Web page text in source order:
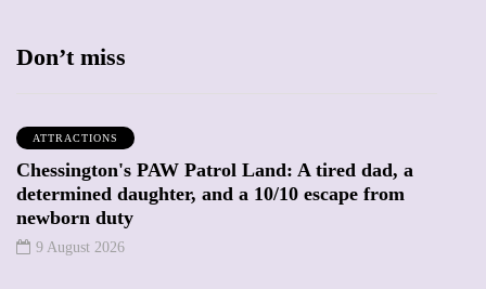
Don’t miss
ATTRACTIONS
Chessington's PAW Patrol Land: A tired dad, a
determined daughter, and a 10/10 escape from
newborn duty
9 August 2026